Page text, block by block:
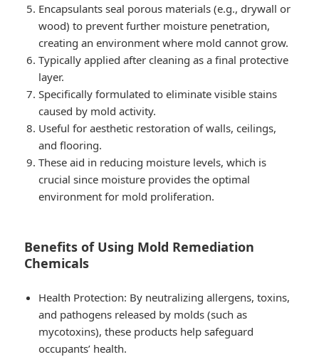
Encapsulants seal porous materials (e.g., drywall or
wood) to prevent further moisture penetration,
creating an environment where mold cannot grow.
Typically applied after cleaning as a final protective
layer.
Specifically formulated to eliminate visible stains
caused by mold activity.
Useful for aesthetic restoration of walls, ceilings,
and flooring.
These aid in reducing moisture levels, which is
crucial since moisture provides the optimal
environment for mold proliferation.
Benefits of Using Mold Remediation
Chemicals
Health Protection: By neutralizing allergens, toxins,
and pathogens released by molds (such as
mycotoxins), these products help safeguard
occupants’ health.